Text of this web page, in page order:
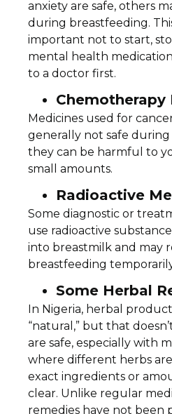
anxiety are safe, others
during breastfeeding.
important not to start,
mental health
to a doctor first.
Chemotherapy
Medicines used for
generally not safe during
they can be harmful to
small amounts.
Radioactive
Some diagnostic or
use radioactive
into breastmilk and may
breastfeeding
Some Herbal
In Nigeria, herbal
“natural,” but that
are safe, especially with
where different herbs
exact ingredients or
clear. Unlike regular
remedies have not been